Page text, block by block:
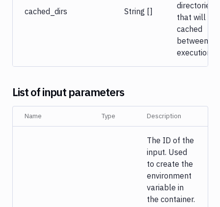
cached_dirs String []
directories
that will be
cached
between
executions.
List of input parameters
Name Type Description
The ID of the
input. Used
to create the
environment
variable in
the container.